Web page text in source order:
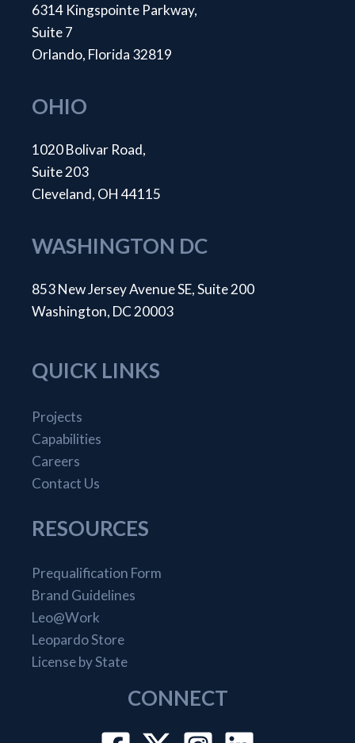
6314 Kingspointe Parkway,
Suite 7
Orlando, Florida 32819
OHIO
1020 Bolivar Road,
Suite 203
Cleveland, OH 44115
WASHINGTON DC
853 New Jersey Avenue SE, Suite 200
Washington, DC 20003
QUICK LINKS
Projects
Capabilities
Careers
Contact Us
RESOURCES
Prequalification Form
Brand Guidelines
Leo@Work
Leopardo Store
License by State
CONNECT